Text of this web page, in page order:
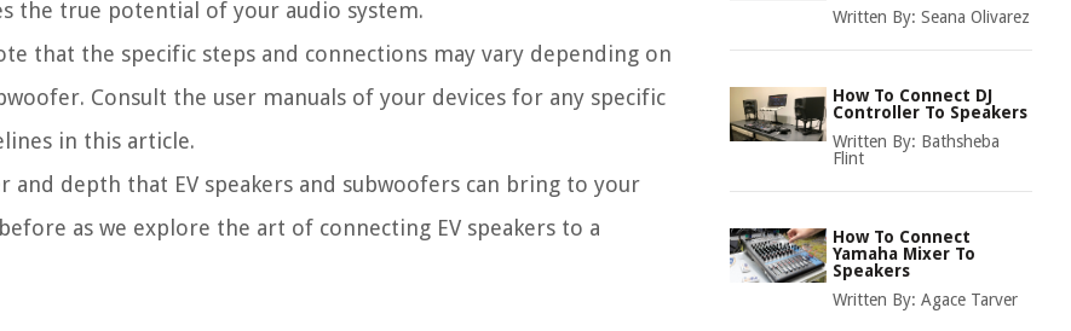
the true potential of your audio system.
that the specific steps and connections may vary depending on
Consult the user manuals of your devices for any specific
in this article.
and depth that EV speakers and subwoofers can bring to your
as we explore the art of connecting EV speakers to a
Written By: Seana Olivarez
How To Connect DJ
Controller To Speakers
Written By: Bathsheba
Flint
How To Connect
Yamaha Mixer To
Speakers
Written By: Agace Tarver